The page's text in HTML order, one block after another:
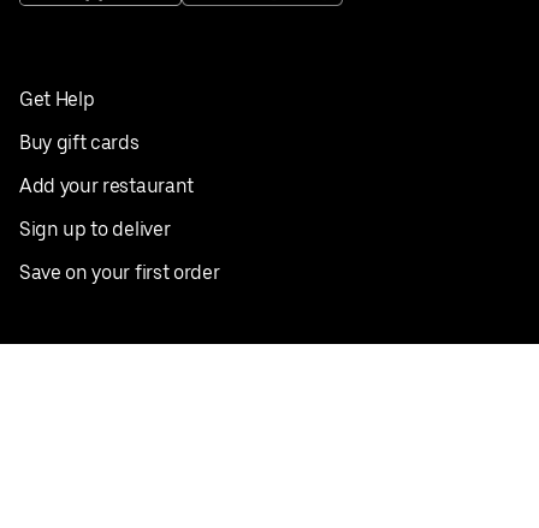
Get Help
Buy gift cards
Add your restaurant
Sign up to deliver
Save on your first order